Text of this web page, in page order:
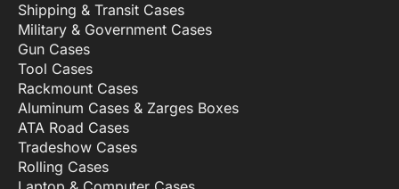
Shipping & Transit Cases
Military & Government Cases
Gun Cases
Tool Cases
Rackmount Cases
Aluminum Cases & Zarges Boxes
ATA Road Cases
Tradeshow Cases
Rolling Cases